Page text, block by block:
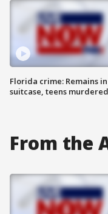
Florida crime: Remains in
suitcase, teens murdered
From the